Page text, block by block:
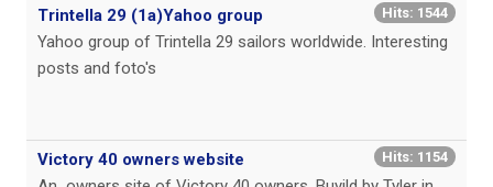
Hits: 1544
Trintella 29 (1a)Yahoo group
Yahoo group of Trintella 29 sailors worldwide. Interesting
posts and foto's
Hits: 1154
Victory 40 owners website